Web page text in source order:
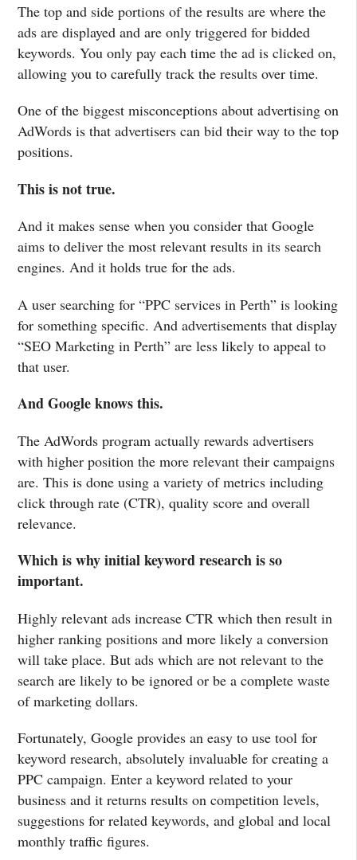
The top and side portions of the results are where the
ads are displayed and are only triggered for bidded
keywords. You only pay each time the ad is clicked on,
allowing you to carefully track the results over time.
One of the biggest misconceptions about advertising on
AdWords is that advertisers can bid their way to the top
positions.
This is not true.
And it makes sense when you consider that Google
aims to deliver the most relevant results in its search
engines. And it holds true for the ads.
A user searching for “PPC services in Perth” is looking
for something specific. And advertisements that display
“SEO Marketing in Perth” are less likely to appeal to
that user.
And Google knows this.
The AdWords program actually rewards advertisers
with higher position the more relevant their campaigns
are. This is done using a variety of metrics including
click through rate (CTR), quality score and overall
relevance.
Which is why initial keyword research is so
important.
Highly relevant ads increase CTR which then result in
higher ranking positions and more likely a conversion
will take place. But ads which are not relevant to the
search are likely to be ignored or be a complete waste
of marketing dollars.
Fortunately, Google provides an easy to use tool for
keyword research, absolutely invaluable for creating a
PPC campaign. Enter a keyword related to your
business and it returns results on competition levels,
suggestions for related keywords, and global and local
monthly traffic figures.